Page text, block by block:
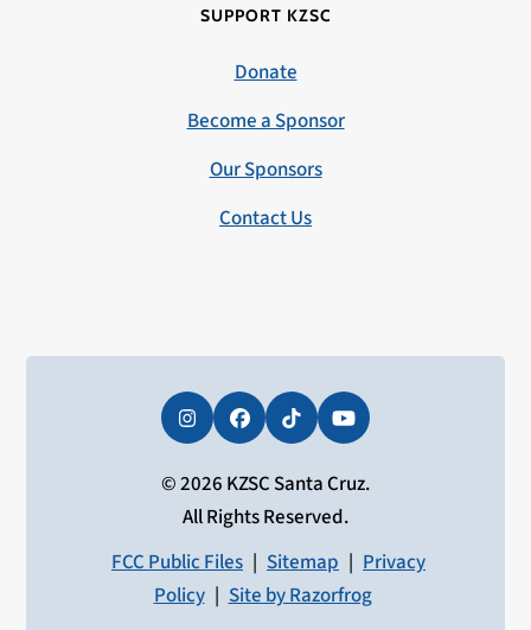
SUPPORT KZSC
Donate
Become a Sponsor
Our Sponsors
Contact Us
InstagramFacebookTiktokYouTube
© 2026 KZSC Santa Cruz.
All Rights Reserved.
FCC Public Files | Sitemap | Privacy
Policy | Site by Razorfrog